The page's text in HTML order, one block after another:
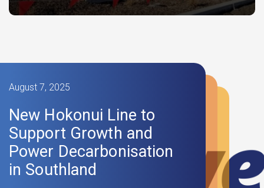
August 7, 2025
New Hokonui Line to
Support Growth and
Power Decarbonisation
in Southland